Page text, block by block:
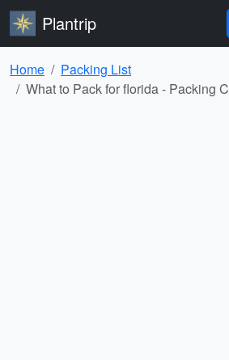
Plantrip
Home
Packing List
What to Pack for florida - Packing